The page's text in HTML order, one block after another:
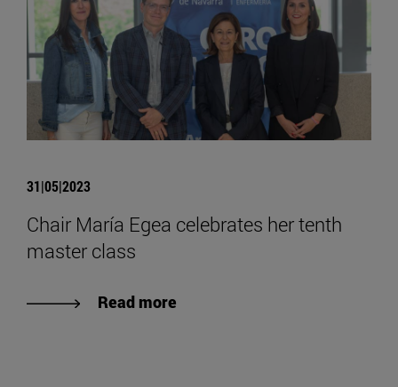
31|05|2023
Chair María Egea celebrates her tenth
master class
Read more